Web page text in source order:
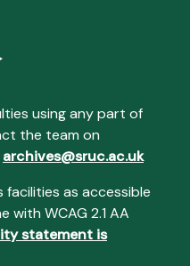
using any part of
the team on
archives@sruc.ac.uk
facilities as accessible
with WCAG 2.1 AA
statement is